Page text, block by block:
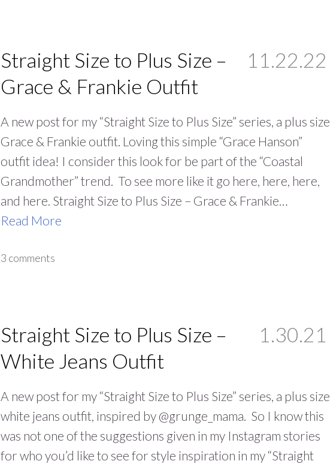
Straight Size to Plus Size –
Grace & Frankie Outfit
11.22.22
A new post for my “Straight Size to Plus Size” series, a plus size
Grace & Frankie outfit. Loving this simple “Grace Hanson”
outfit idea! I consider this look for be part of the “Coastal
Grandmother” trend. To see more like it go here, here, here,
and here. Straight Size to Plus Size – Grace & Frankie…
Read More
3 comments
Straight Size to Plus Size –
White Jeans Outfit
1.30.21
A new post for my “Straight Size to Plus Size” series, a plus size
white jeans outfit, inspired by @grunge_mama. So I know this
was not one of the suggestions given in my Instagram stories
for who you’d like to see for style inspiration in my “Straight